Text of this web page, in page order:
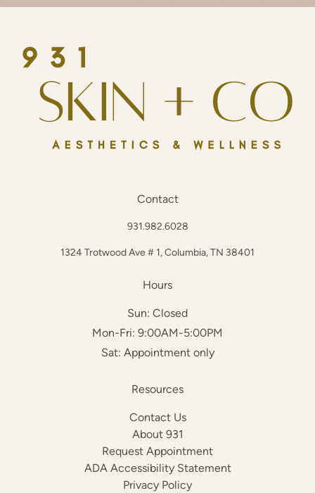
Contact
931.982.6028
1324 Trotwood Ave # 1,Columbia, TN 38401
Hours
Sun: Closed
Mon-Fri: 9:00AM-5:00PM
Sat: Appointment only
Resources
Contact Us
About 931
Request Appointment
ADA Accessibility Statement
Privacy Policy